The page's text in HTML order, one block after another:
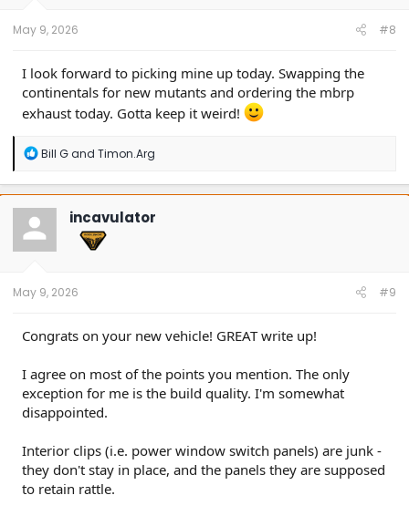
May 9, 2026 #8
I look forward to picking mine up today. Swapping the
continentals for new mutants and ordering the mbrp
exhaust today. Gotta keep it weird!
R
a
c
t
o
n
Bill Gand Timon.Arg
incavulator
May 9, 2026 #9
Congrats on your new vehicle! GREAT write up!
I agree on most of the points you mention. The only
exception for me is the build quality. I'm somewhat
disappointed.
Interior clips (i.e. power window switch panels) are junk -
they don't stay in place, and the panels they are supposed
to retain rattle.